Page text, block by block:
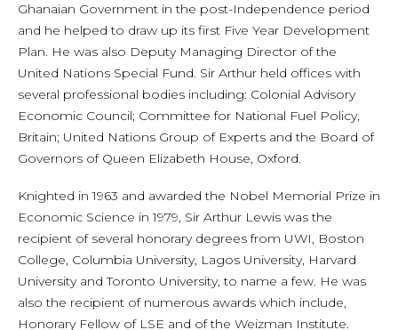
Ghanaian Government in the post-Independence period
and he helped to draw up its first Five Year Development
Plan. He was also Deputy Managing Director of the
United Nations Special Fund. Sir Arthur held offices with
several professional bodies including: Colonial Advisory
Economic Council; Committee for National Fuel Policy,
Britain; United Nations Group of Experts and the Board of
Governors of Queen Elizabeth House, Oxford.
Knighted in 1963 and awarded the Nobel Memorial Prize in
Economic Science in 1979, Sir Arthur Lewis was the
recipient of several honorary degrees from UWI, Boston
College, Columbia University, Lagos University, Harvard
University and Toronto University, to name a few. He was
also the recipient of numerous awards which include,
Honorary Fellow of LSE and of the Weizman Institute.